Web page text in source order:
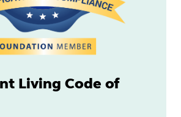
Living Code of